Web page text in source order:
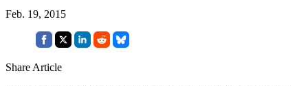
Feb. 19, 2015
Share Article